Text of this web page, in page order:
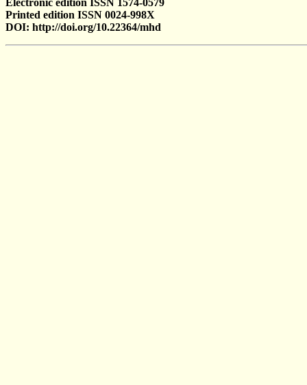
Electronic edition ISSN 1574-0579
Printed edition ISSN 0024-998X
DOI: http://doi.org/10.22364/mhd